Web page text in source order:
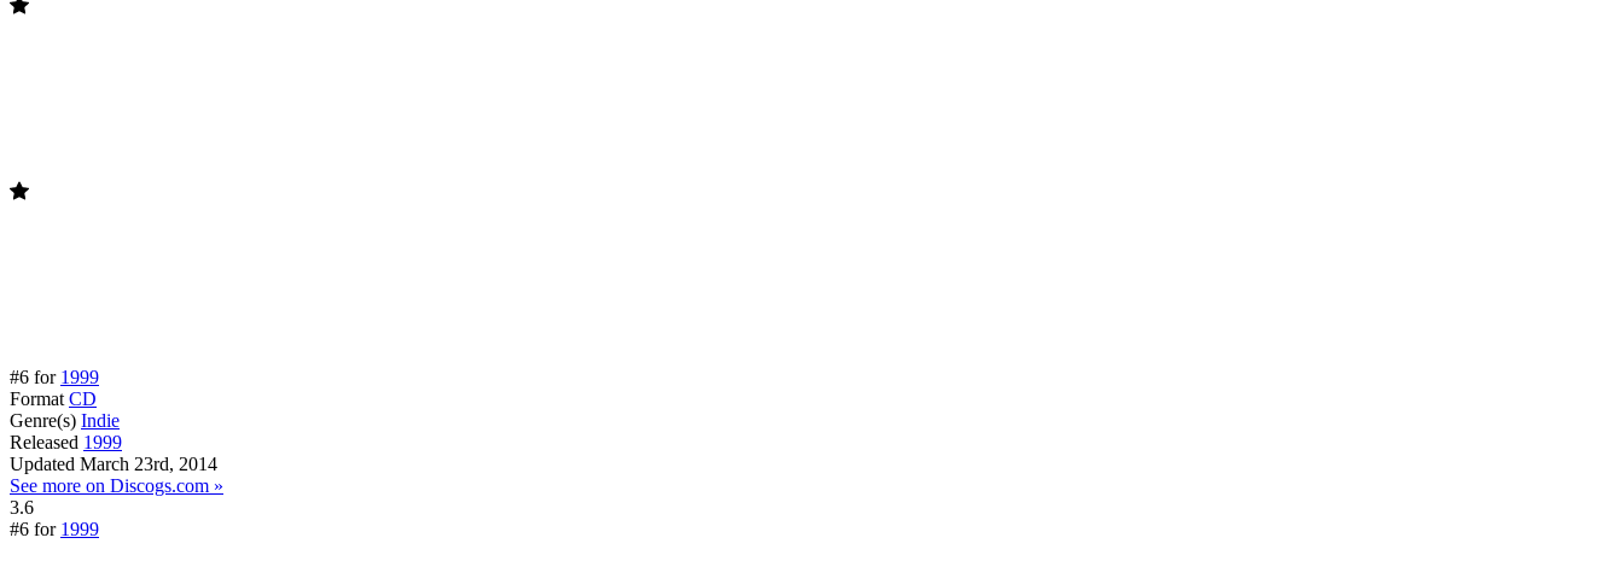
#6 for 1999
Format CD
Genre(s) Indie
Released 1999
Updated March 23rd, 2014
See more on Discogs.com »
3.6
#6 for 1999